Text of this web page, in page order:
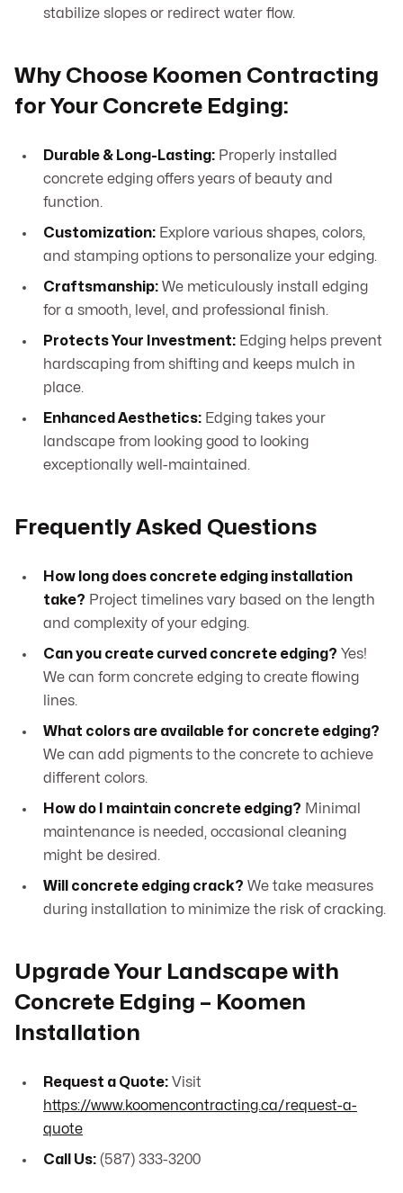
stabilize slopes or redirect water flow.
Why Choose Koomen Contracting
for Your Concrete Edging:
Durable & Long-Lasting: Properly installed
concrete edging offers years of beauty and
function.
Customization: Explore various shapes, colors,
and stamping options to personalize your edging.
Craftsmanship: We meticulously install edging
for a smooth, level, and professional finish.
Protects Your Investment: Edging helps prevent
hardscaping from shifting and keeps mulch in
place.
Enhanced Aesthetics: Edging takes your
landscape from looking good to looking
exceptionally well-maintained.
Frequently Asked Questions
How long does concrete edging installation
take? Project timelines vary based on the length
and complexity of your edging.
Can you create curved concrete edging? Yes!
We can form concrete edging to create flowing
lines.
What colors are available for concrete edging?
We can add pigments to the concrete to achieve
different colors.
How do I maintain concrete edging? Minimal
maintenance is needed, occasional cleaning
might be desired.
Will concrete edging crack? We take measures
during installation to minimize the risk of cracking.
Upgrade Your Landscape with
Concrete Edging – Koomen
Installation
Request a Quote: Visit
https://www.koomencontracting.ca/request-a-
quote
Call Us: (587) 333-3200